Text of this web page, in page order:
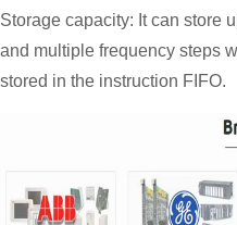
Storage capacity: It can store
and multiple frequency steps
stored in the instruction FIFO.